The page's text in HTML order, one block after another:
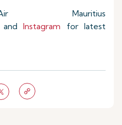
Mauritius
Instagram for latest